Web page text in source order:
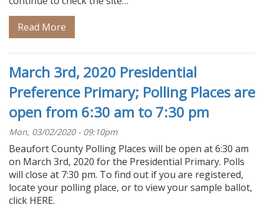
Read More
March 3rd, 2020 Presidential
Preference Primary; Polling Places are
open from 6:30 am to 7:30 pm
Mon, 03/02/2020 - 09:10pm
Beaufort County Polling Places will be open at 6:30 am
on March 3rd, 2020 for the Presidential Primary. Polls
will close at 7:30 pm. To find out if you are registered,
locate your polling place, or to view your sample ballot,
click HERE.